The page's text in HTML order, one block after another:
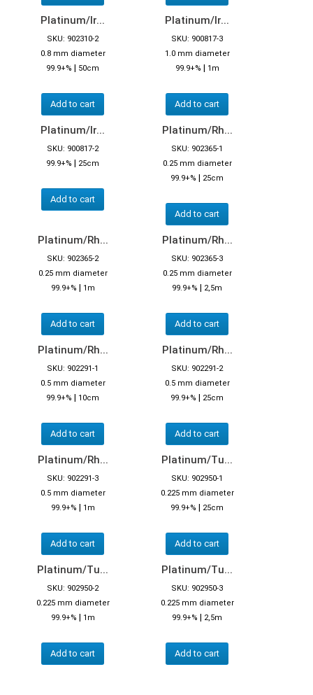
Platinum/Ir...
SKU: 902310-2
0.8 mm diameter
99.9+% | 50cm
Add to cart
Platinum/Ir...
SKU: 900817-3
1.0 mm diameter
99.9+% | 1m
Add to cart
Platinum/Ir...
SKU: 900817-2
99.9+% | 25cm
Add to cart
Platinum/Rh...
SKU: 902365-1
0.25 mm diameter
99.9+% | 25cm
Add to cart
Platinum/Rh...
SKU: 902365-2
0.25 mm diameter
99.9+% | 1m
Add to cart
Platinum/Rh...
SKU: 902365-3
0.25 mm diameter
99.9+% | 2,5m
Add to cart
Platinum/Rh...
SKU: 902291-1
0.5 mm diameter
99.9+% | 10cm
Add to cart
Platinum/Rh...
SKU: 902291-2
0.5 mm diameter
99.9+% | 25cm
Add to cart
Platinum/Rh...
SKU: 902291-3
0.5 mm diameter
99.9+% | 1m
Add to cart
Platinum/Tu...
SKU: 902950-1
0.225 mm diameter
99.9+% | 25cm
Add to cart
Platinum/Tu...
SKU: 902950-2
0.225 mm diameter
99.9+% | 1m
Add to cart
Platinum/Tu...
SKU: 902950-3
0.225 mm diameter
99.9+% | 2,5m
Add to cart